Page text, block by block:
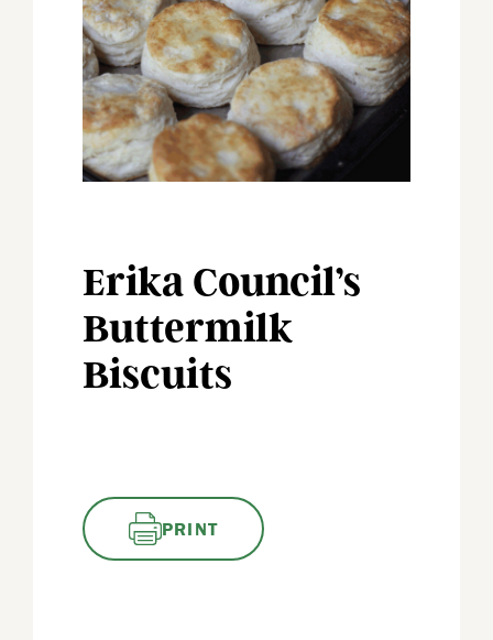
Erika Council’s
Buttermilk
Biscuits
PRINT